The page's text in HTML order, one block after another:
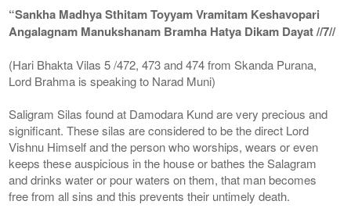
“Sankha Madhya Sthitam Toyyam Vramitam Keshavopari
Angalagnam Manukshanam Bramha Hatya Dikam Dayat //7//
(Hari Bhakta Vilas 5 /472, 473 and 474 from Skanda Purana,
Lord Brahma is speaking to Narad Muni)
Saligram Silas found at Damodara Kund are very precious and
significant. These silas are considered to be the direct Lord
Vishnu Himself and the person who worships, wears or even
keeps these auspicious in the house or bathes the Salagram
and drinks water or pour waters on them, that man becomes
free from all sins and this prevents their untimely death.